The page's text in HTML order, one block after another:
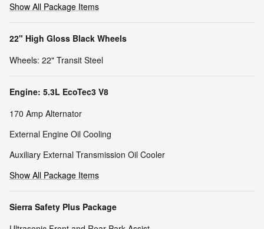
Show All Package Items
22" High Gloss Black Wheels
Wheels: 22" Transit Steel
Engine: 5.3L EcoTec3 V8
170 Amp Alternator
External Engine Oil Cooling
Auxiliary External Transmission Oil Cooler
Show All Package Items
Sierra Safety Plus Package